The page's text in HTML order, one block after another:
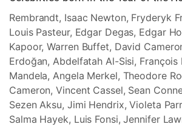
Rembrandt, Isaac Newton, Fryderyk
Louis Pasteur, Edgar Degas, Edgar
Kapoor, Warren Buffet, David
Erdoğan, Abdelfatah Al-Sisi, François
Mandela, Angela Merkel, Theodore
Cameron, Vincent Cassel, Sean
Sezen Aksu, Jimi Hendrix, Violeta
Salma Hayek, Luis Fonsi, Jennifer